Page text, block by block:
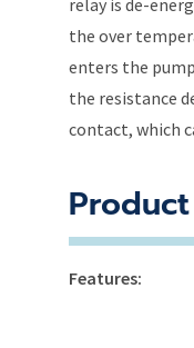
the over
enters the
the resistance
contact, which
Features: